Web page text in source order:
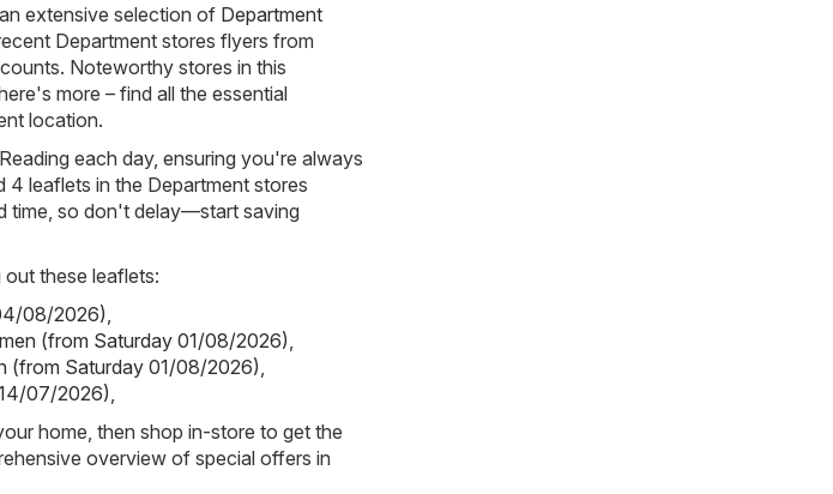
extensive selection of Department
Department stores flyers from
Noteworthy stores in this
more – find all the essential
location.
each day, ensuring you're always
leaflets in the Department stores
time, so don't delay—start saving
these leaflets:
08/2026)
(from Saturday 01/08/2026)
(from Saturday 01/08/2026)
07/2026)
home, then shop in-store to get the
overview of special offers in